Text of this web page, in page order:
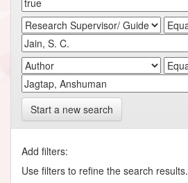
Start a new search
Add filters:
Use filters to refine the search results.